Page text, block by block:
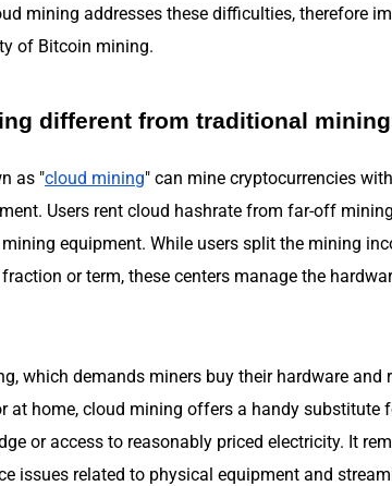
mining addresses these difficulties, therefore
of Bitcoin mining.
different from traditional
as "cloud mining" can mine cryptocurrencies
Users rent cloud hashrate from far-off
equipment. While users split the mining
or term, these centers manage the
which demands miners buy their hardware and
at home, cloud mining offers a handy substitute
or access to reasonably priced electricity. It
issues related to physical equipment and